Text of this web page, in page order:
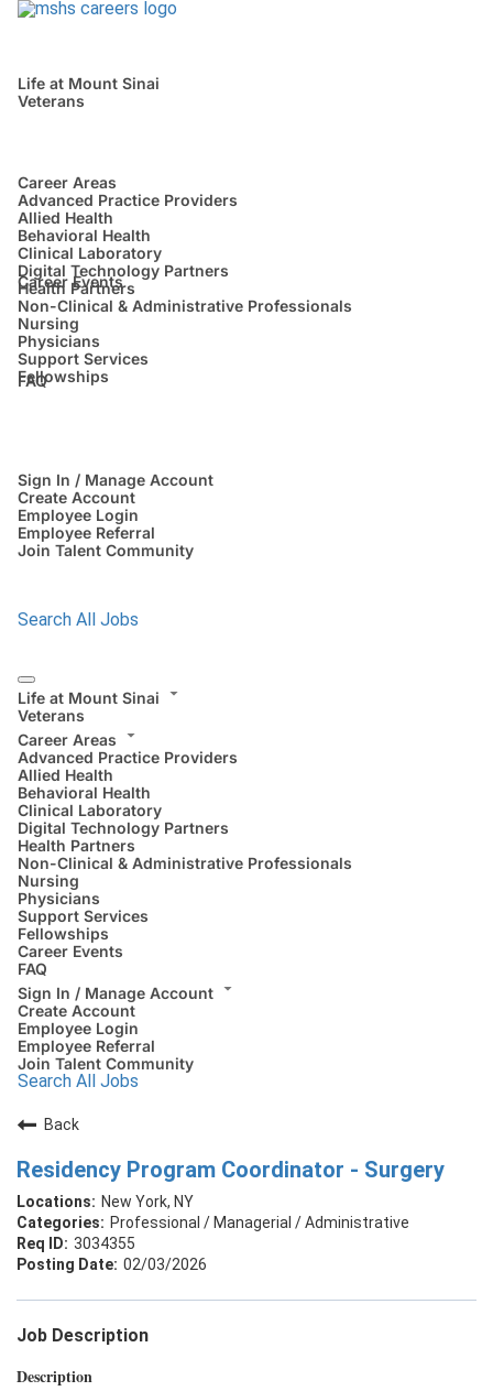
Life at Mount Sinai
Veterans
Career Areas
Advanced Practice Providers
Allied Health
Behavioral Health
Clinical Laboratory
Digital Technology Partners
Health Partners
Non-Clinical & Administrative Professionals
Nursing
Physicians
Support Services
Fellowships
Career Events
FAQ
Sign In / Manage Account
Create Account
Employee Login
Employee Referral
Join Talent Community
Search All Jobs
Life at Mount Sinai
Veterans
Career Areas
Advanced Practice Providers
Allied Health
Behavioral Health
Clinical Laboratory
Digital Technology Partners
Health Partners
Non-Clinical & Administrative Professionals
Nursing
Physicians
Support Services
Fellowships
Career Events
FAQ
Sign In / Manage Account
Create Account
Employee Login
Employee Referral
Join Talent Community
Search All Jobs
Back
Residency Program Coordinator - Surgery
New York, NY
Professional / Managerial / Administrative
3034355
02/03/2026
Job Description
Description